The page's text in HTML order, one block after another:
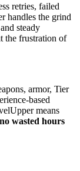
retries, failed
handles the grind
steady
the frustration of
armor, Tier
based
means
no wasted hours